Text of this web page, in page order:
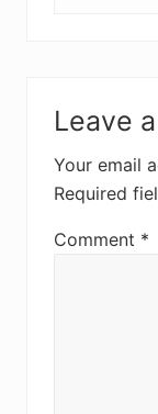
Leave
Your email
Required
Comment *